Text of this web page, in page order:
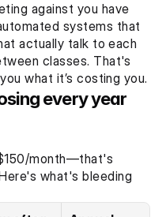
against you have
systems that
actually talk to each
classes. That's
what it’s costing you.
every year
month—that's
what's bleeding